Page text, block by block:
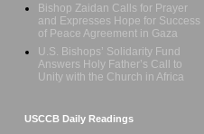
Bishop Zaidan Calls for Prayer
and Expresses Hope for Success
of Peace Agreement in Gaza
U.S. Bishops’ Solidarity Fund
Answers Holy Father’s Call to
Unity with the Church in Africa
USCCB Daily Readings